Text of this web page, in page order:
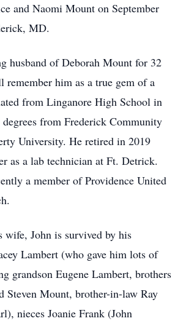
and Naomi Mount on September
MD.
husband of Deborah Mount for 32
remember him as a true gem of a
from Linganore High School in
degrees from Frederick Community
University. He retired in 2019
as a lab technician at Ft. Detrick.
a member of Providence United
John is survived by his
Lambert (who gave him lots of
grandson Eugene Lambert, brothers
Steven Mount, brother-in-law Ray
nieces Joanie Frank (John